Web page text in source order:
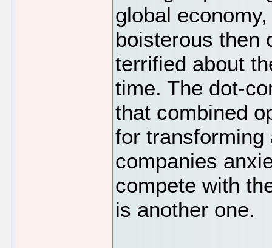
global
boisterous then
terrified about
time. The dot-
that combined
for
companies
compete with
is another one.